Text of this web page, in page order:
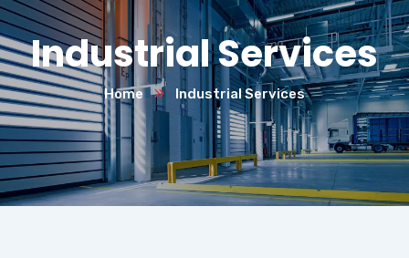
Industrial Services
Home Industrial Services